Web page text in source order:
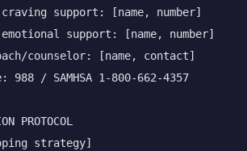
support: [name, number]
support: [name, number]
counselor: [name, contact]
/ SAMHSA 1-800-662-4357
PROTOCOL
strategy]